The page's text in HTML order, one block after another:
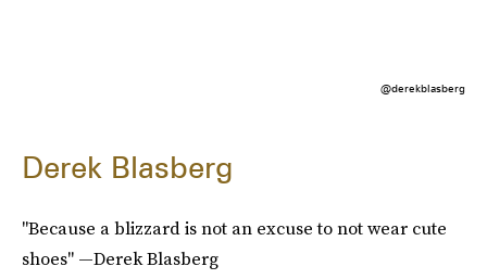
@derekblasberg
Derek Blasberg
"Because a blizzard is not an excuse to not wear cute
shoes" —Derek Blasberg